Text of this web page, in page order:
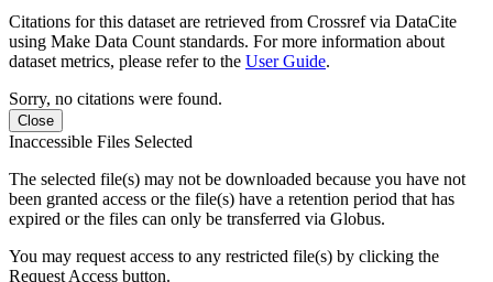
Citations for this dataset are retrieved from Crossref via DataCite
using Make Data Count standards. For more information about
dataset metrics, please refer to the User Guide.
Sorry, no citations were found.
Close
Inaccessible Files Selected
The selected file(s) may not be downloaded because you have not
been granted access or the file(s) have a retention period that has
expired or the files can only be transferred via Globus.
You may request access to any restricted file(s) by clicking the
Request Access button.